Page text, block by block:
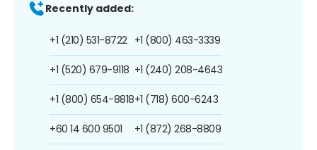
Recently added:
+1 (210) 531-8722
+1 (520) 679-9118
+1 (800) 654-8818
+60 14 600 9501
+1 (800) 463-3339
+1 (240) 208-4643
+1 (718) 600-6243
+1 (872) 268-8809